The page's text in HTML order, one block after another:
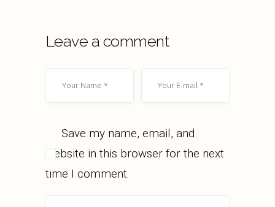
Leave a comment
Save my name, email, and
website in this browser for the next
time I comment.